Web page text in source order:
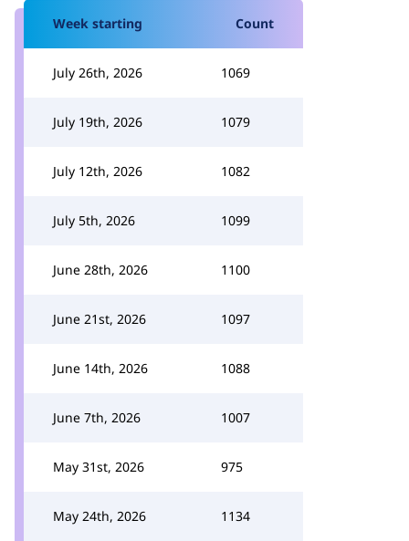
Week starting Count
July 26th, 2026 1069
July 19th, 2026 1079
July 12th, 2026 1082
July 5th, 2026 1099
June 28th, 2026 1100
June 21st, 2026 1097
June 14th, 2026 1088
June 7th, 2026 1007
May 31st, 2026 975
May 24th, 2026 1134